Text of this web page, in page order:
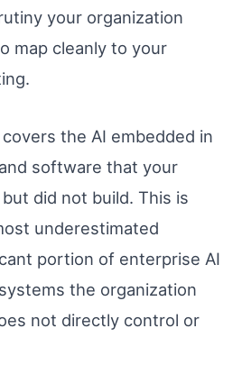
your organization
map cleanly to your
the AI embedded in
software that your
did not build. This is
underestimated
portion of enterprise AI
the organization
not directly control or